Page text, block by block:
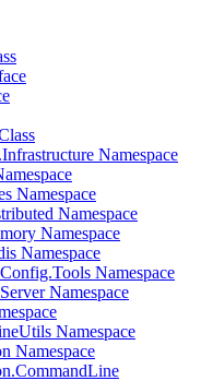
Namespace
Namespace
Namespace
Namespace
Namespace
Namespace
Namespace
Namespace
Namespace